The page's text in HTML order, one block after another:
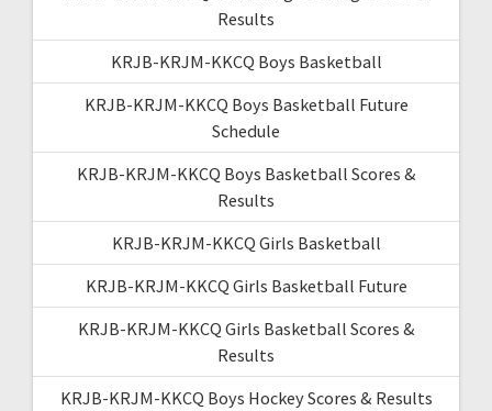
Results
KRJB-KRJM-KKCQ Boys Basketball
KRJB-KRJM-KKCQ Boys Basketball Future
Schedule
KRJB-KRJM-KKCQ Boys Basketball Scores &
Results
KRJB-KRJM-KKCQ Girls Basketball
KRJB-KRJM-KKCQ Girls Basketball Future
KRJB-KRJM-KKCQ Girls Basketball Scores &
Results
KRJB-KRJM-KKCQ Boys Hockey Scores & Results